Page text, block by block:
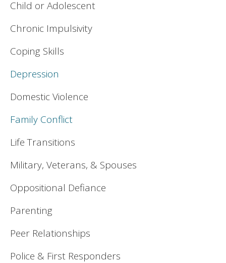
Child or Adolescent
Chronic Impulsivity
Coping Skills
Depression
Domestic Violence
Family Conflict
Life Transitions
Military, Veterans, & Spouses
Oppositional Defiance
Parenting
Peer Relationships
Police & First Responders